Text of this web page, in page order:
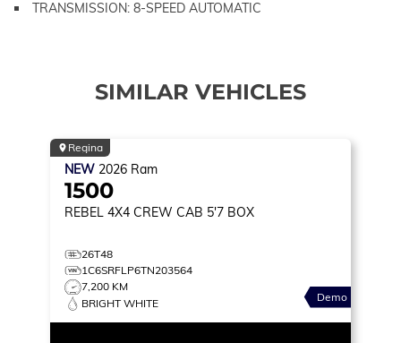
TRANSMISSION: 8-SPEED AUTOMATIC
SIMILAR VEHICLES
Regina
NEW 2026 Ram
1500
REBEL 4X4 CREW CAB 5'7 BOX
26T48
1C6SRFLP6TN203564
7,200 KM
BRIGHT WHITE
Demo